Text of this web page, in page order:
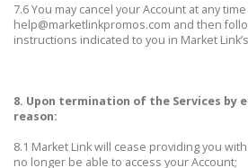
7.6 You may cancel your Account at any
help@marketlinkpromos.com and then
instructions indicated to you in Market
8. Upon termination of the Services by
reason:
8.1 Market Link will cease providing you
no longer be able to access your Account;